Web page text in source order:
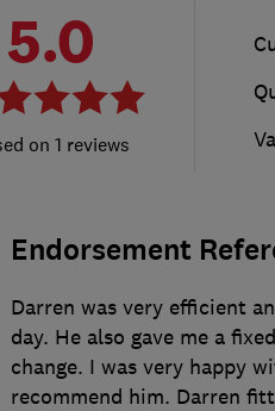
5.0
1 reviews
Endorsement
Darren was very efficient
day. He also gave me a
change. I was very happy
recommend him. Darren